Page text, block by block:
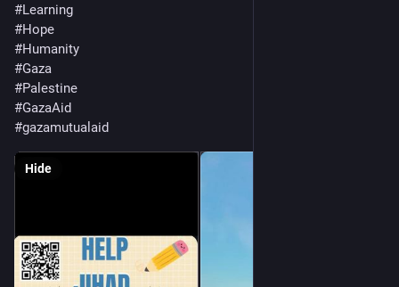
#Learning
#Hope
#Humanity
#Gaza
#Palestine
#GazaAid
#gazamutualaid
Hide